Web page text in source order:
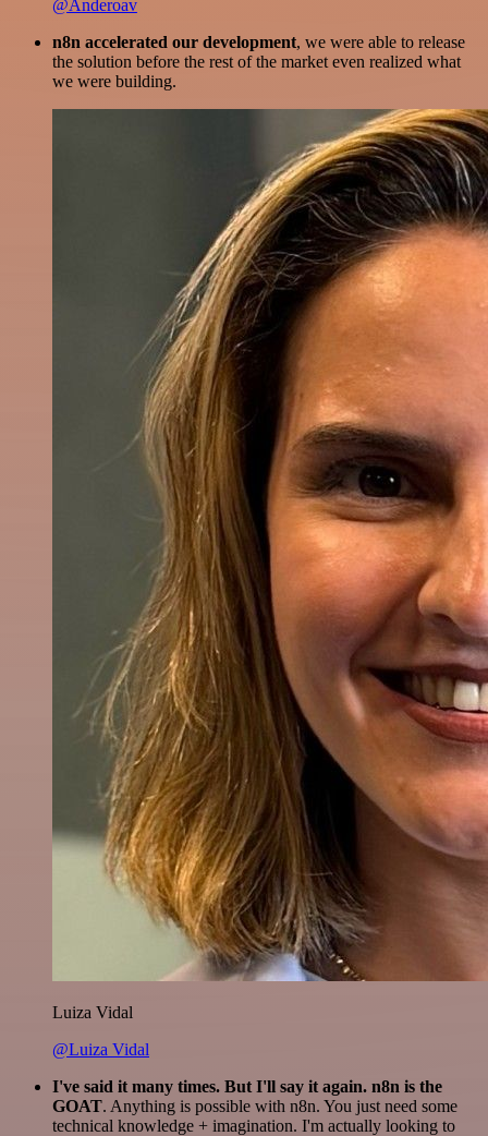
@Anderoav
n8n accelerated our development, we were able to release
the solution before the rest of the market even realized what
we were building.
Luiza Vidal
@Luiza Vidal
I've said it many times. But I'll say it again. n8n is the
GOAT. Anything is possible with n8n. You just need some
technical knowledge + imagination. I'm actually looking to